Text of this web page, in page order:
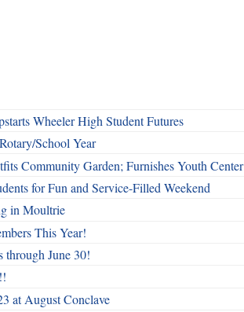
Wheeler High Student Futures
School Year
Community Garden; Furnishes Youth Center
for Fun and Service-Filled Weekend
in Moultrie
This Year!
through June 30!
at August Conclave